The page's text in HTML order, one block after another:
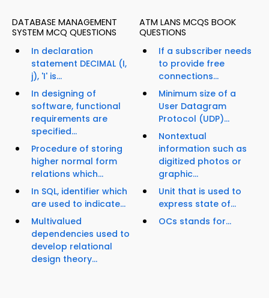
DATABASE MANAGEMENT
SYSTEM MCQ QUESTIONS
In declaration
statement DECIMAL (I,
j), 'I' is...
In designing of
software, functional
requirements are
specified...
Procedure of storing
higher normal form
relations which...
In SQL, identifier which
are used to indicate...
Multivalued
dependencies used to
develop relational
design theory...
ATM LANS MCQS BOOK
QUESTIONS
If a subscriber needs
to provide free
connections...
Minimum size of a
User Datagram
Protocol (UDP)...
Nontextual
information such as
digitized photos or
graphic...
Unit that is used to
express state of...
OCs stands for...